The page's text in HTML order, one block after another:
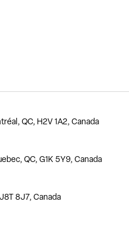
QC, H2V 1A2, Canada
QC, G1K 5Y9, Canada
8J7, Canada